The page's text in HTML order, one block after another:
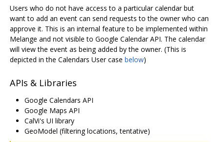
Users who do not have access to a particular calendar but
want to add an event can send requests to the owner who can
approve it. This is an internal feature to be implemented within
Melange and not visible to Google Calendar API. The calendar
will view the event as being added by the owner. (This is
depicted in the Calendars User case below)
APIs & Libraries
Google Calendars API
Google Maps API
CalVi's UI library
GeoModel (filtering locations, tentative)